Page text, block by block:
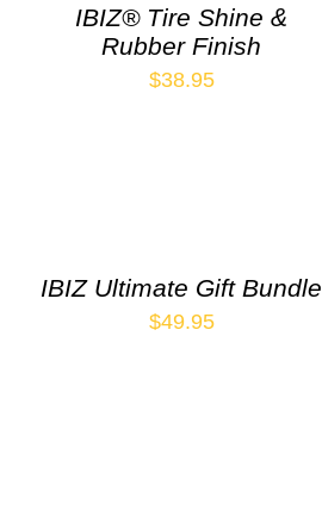
IBIZ® Tire Shine &
Rubber Finish
$38.95
IBIZ Ultimate Gift Bundle
$49.95